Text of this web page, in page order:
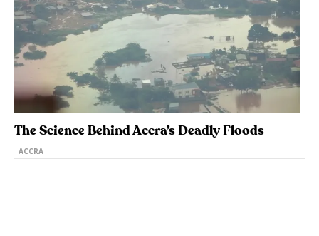
The Science Behind Accra’s Deadly Floods
ACCRA